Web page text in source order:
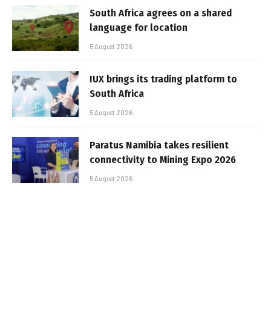
South Africa agrees on a shared
language for location
5 August 2026
IUX brings its trading platform to
South Africa
5 August 2026
Paratus Namibia takes resilient
connectivity to Mining Expo 2026
5 August 2026